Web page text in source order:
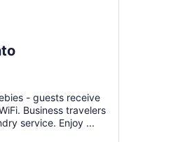
- guests receive
Business travelers
service. Enjoy ...